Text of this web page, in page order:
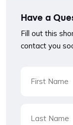
Have a
Fill out this
contact you